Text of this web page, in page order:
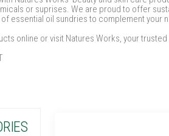
or suprises. We are proud to offer
essential oil sundries to complement your
online or visit Natures Works, your